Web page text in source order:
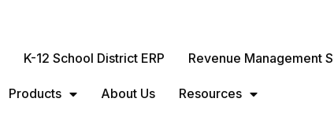
K-12 School District ERP Revenue Management
Products About Us Resources